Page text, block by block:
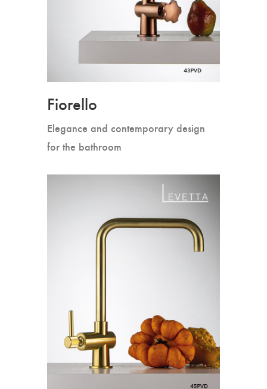
Fiorello
Elegance and contemporary design
for the bathroom